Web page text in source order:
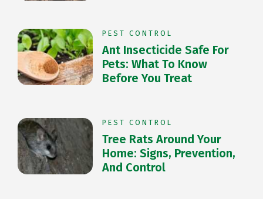
PEST CONTROL
Ant Insecticide Safe For
Pets: What To Know
Before You Treat
PEST CONTROL
Tree Rats Around Your
Home: Signs, Prevention,
And Control